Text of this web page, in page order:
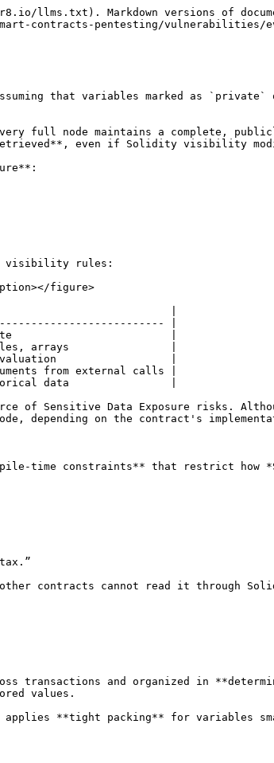
llms.txt). Markdown versions of
contracts-pentesting/vulnerabilities/
that variables marked as
full node maintains a complete,
even if Solidity visibility
visibility rules:
figure>
|
|
state                         |
arrays                |
|
from external calls |
data                |
of Sensitive Data Exposure risks.
depending on the contract's
constraints** that restrict how
contracts cannot read it through
transactions and organized in
values.
**tight packing** for variables